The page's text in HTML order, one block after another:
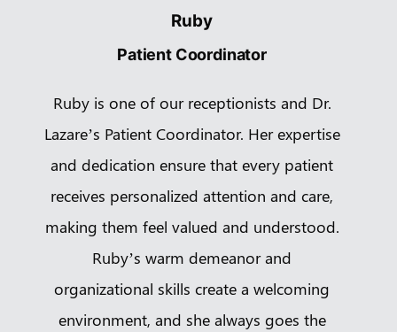
Ruby
Patient Coordinator
Ruby is one of our receptionists and Dr.
Lazare’s Patient Coordinator. Her expertise
and dedication ensure that every patient
receives personalized attention and care,
making them feel valued and understood.
Ruby’s warm demeanor and
organizational skills create a welcoming
environment, and she always goes the